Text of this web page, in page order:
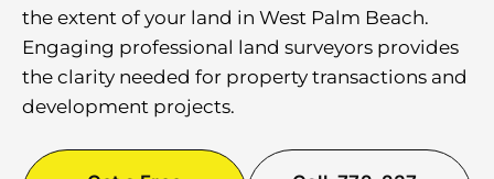
the extent of your land in West Palm Beach.
Engaging professional land surveyors provides
the clarity needed for property transactions and
development projects.